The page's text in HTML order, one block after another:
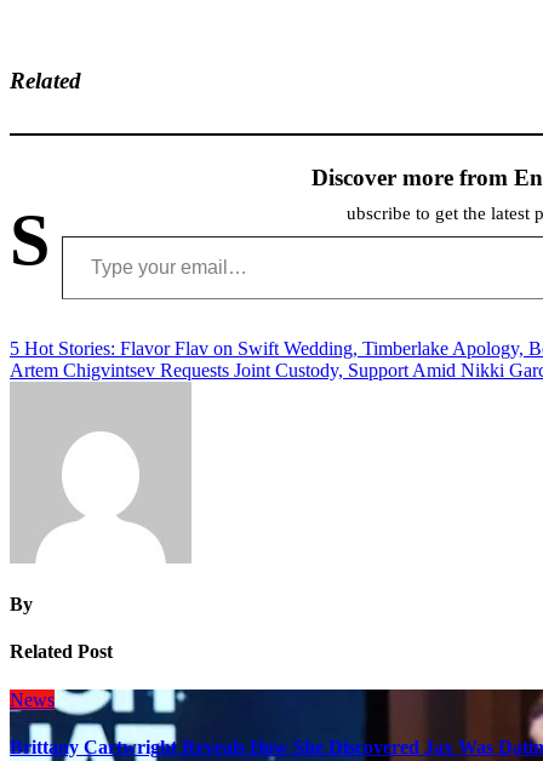
Related
Discover more from
S ubscribe to get the latest
Type your email…
Post
navigation
5 Hot Stories: Flavor Flav on Swift Wedding, Timberlake Apology,
Artem Chigvintsev Requests Joint Custody, Support Amid Nikki
By
Related Post
News
Brittany Cartwright Reveals How She Discovered Jax Was